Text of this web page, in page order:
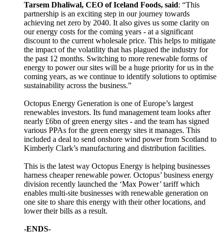
Tarsem Dhaliwal, CEO of Iceland Foods, said: “This
partnership is an exciting step in our journey towards
achieving net zero by 2040. It also gives us some clarity on
our energy costs for the coming years - at a significant
discount to the current wholesale price. This helps to mitigate
the impact of the volatility that has plagued the industry for
the past 12 months. Switching to more renewable forms of
energy to power our sites will be a huge priority for us in the
coming years, as we continue to identify solutions to optimise
sustainability across the business.”
Octopus Energy Generation is one of Europe’s largest
renewables investors. Its fund management team looks after
nearly £6bn of green energy sites - and the team has signed
various PPAs for the green energy sites it manages. This
included a deal to send onshore wind power from Scotland to
Kimberly Clark’s manufacturing and distribution facilities.
This is the latest way Octopus Energy is helping businesses
harness cheaper renewable power. Octopus’ business energy
division recently launched the ‘Max Power’ tariff which
enables multi-site businesses with renewable generation on
one site to share this energy with their other locations, and
lower their bills as a result.
-ENDS-